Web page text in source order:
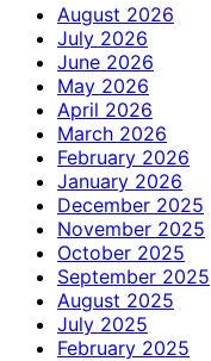
August 2026
July 2026
June 2026
May 2026
April 2026
March 2026
February 2026
January 2026
December 2025
November 2025
October 2025
September 2025
August 2025
July 2025
February 2025